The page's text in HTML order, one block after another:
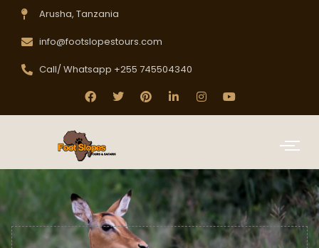
Arusha, Tanzania
info@footslopestours.com
Call/ Whatsapp +255 745504340